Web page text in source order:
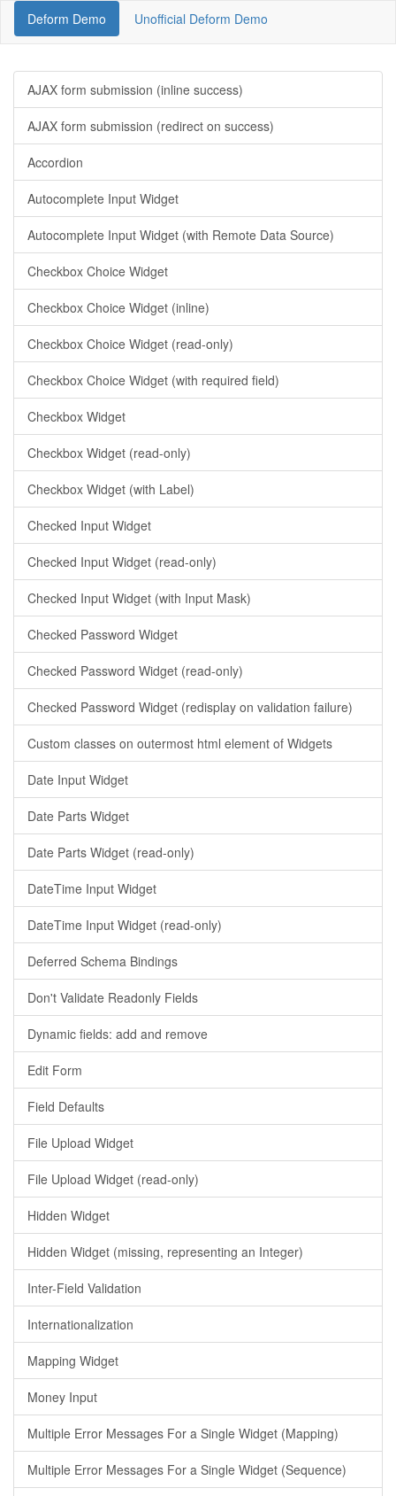
Deform Demo Unofficial Deform Demo
AJAX form submission (inline success)
AJAX form submission (redirect on success)
Accordion
Autocomplete Input Widget
Autocomplete Input Widget (with Remote Data Source)
Checkbox Choice Widget
Checkbox Choice Widget (inline)
Checkbox Choice Widget (read-only)
Checkbox Choice Widget (with required field)
Checkbox Widget
Checkbox Widget (read-only)
Checkbox Widget (with Label)
Checked Input Widget
Checked Input Widget (read-only)
Checked Input Widget (with Input Mask)
Checked Password Widget
Checked Password Widget (read-only)
Checked Password Widget (redisplay on validation failure)
Custom classes on outermost html element of Widgets
Date Input Widget
Date Parts Widget
Date Parts Widget (read-only)
DateTime Input Widget
DateTime Input Widget (read-only)
Deferred Schema Bindings
Don't Validate Readonly Fields
Dynamic fields: add and remove
Edit Form
Field Defaults
File Upload Widget
File Upload Widget (read-only)
Hidden Widget
Hidden Widget (missing, representing an Integer)
Inter-Field Validation
Internationalization
Mapping Widget
Money Input
Multiple Error Messages For a Single Widget (Mapping)
Multiple Error Messages For a Single Widget (Sequence)